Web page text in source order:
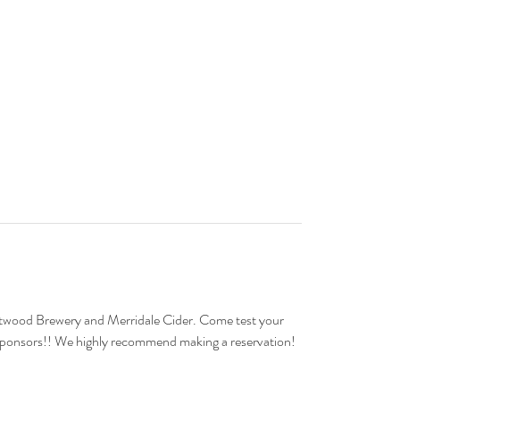
Brewery and Merridale Cider. Come test your
We highly recommend making a reservation!